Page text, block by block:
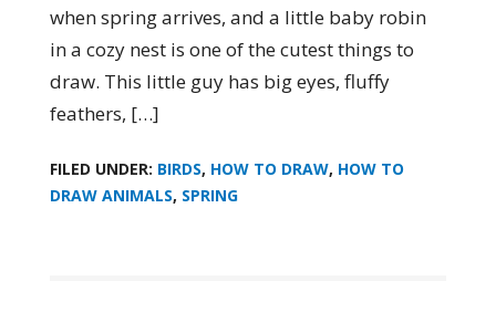
when spring arrives, and a little baby robin
in a cozy nest is one of the cutest things to
draw. This little guy has big eyes, fluffy
feathers, […]
FILED UNDER: BIRDS, HOW TO DRAW, HOW TO
DRAW ANIMALS, SPRING